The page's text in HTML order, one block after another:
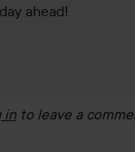
ahead!
in to leave a